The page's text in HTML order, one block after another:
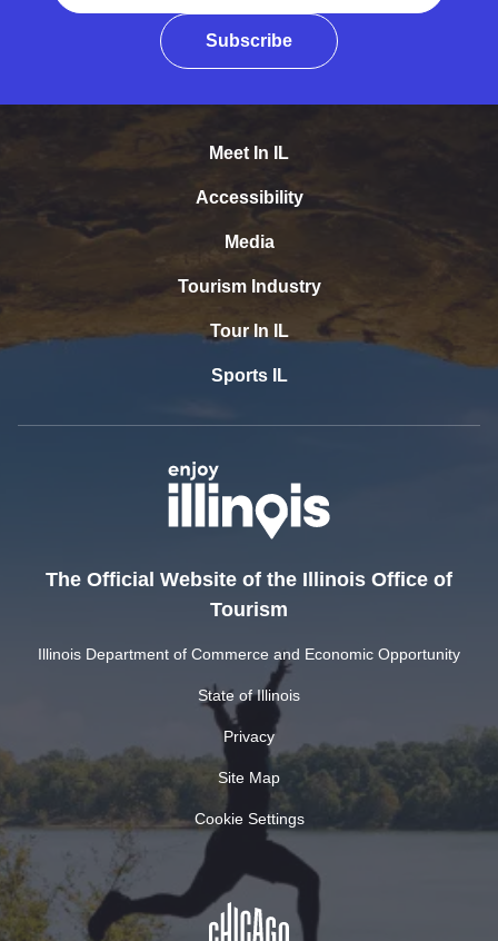
Subscribe
Meet In IL
Accessibility
Media
Tourism Industry
Tour In IL
Sports IL
The Official Website of the Illinois Office of
Tourism
Illinois Department of Commerce and Economic Opportunity
State of Illinois
Privacy
Site Map
Cookie Settings